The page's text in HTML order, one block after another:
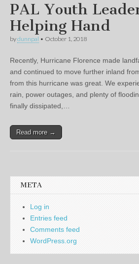
PAL Youth
Helping Hand
bydunnpal • October 1, 2018
Recently, Hurricane Florence made
and continued to move further inland
from this hurricane was great. We
rain, power outages, and plenty of
finally dissipated,…
Read more →
META
Log in
Entries feed
Comments feed
WordPress.org